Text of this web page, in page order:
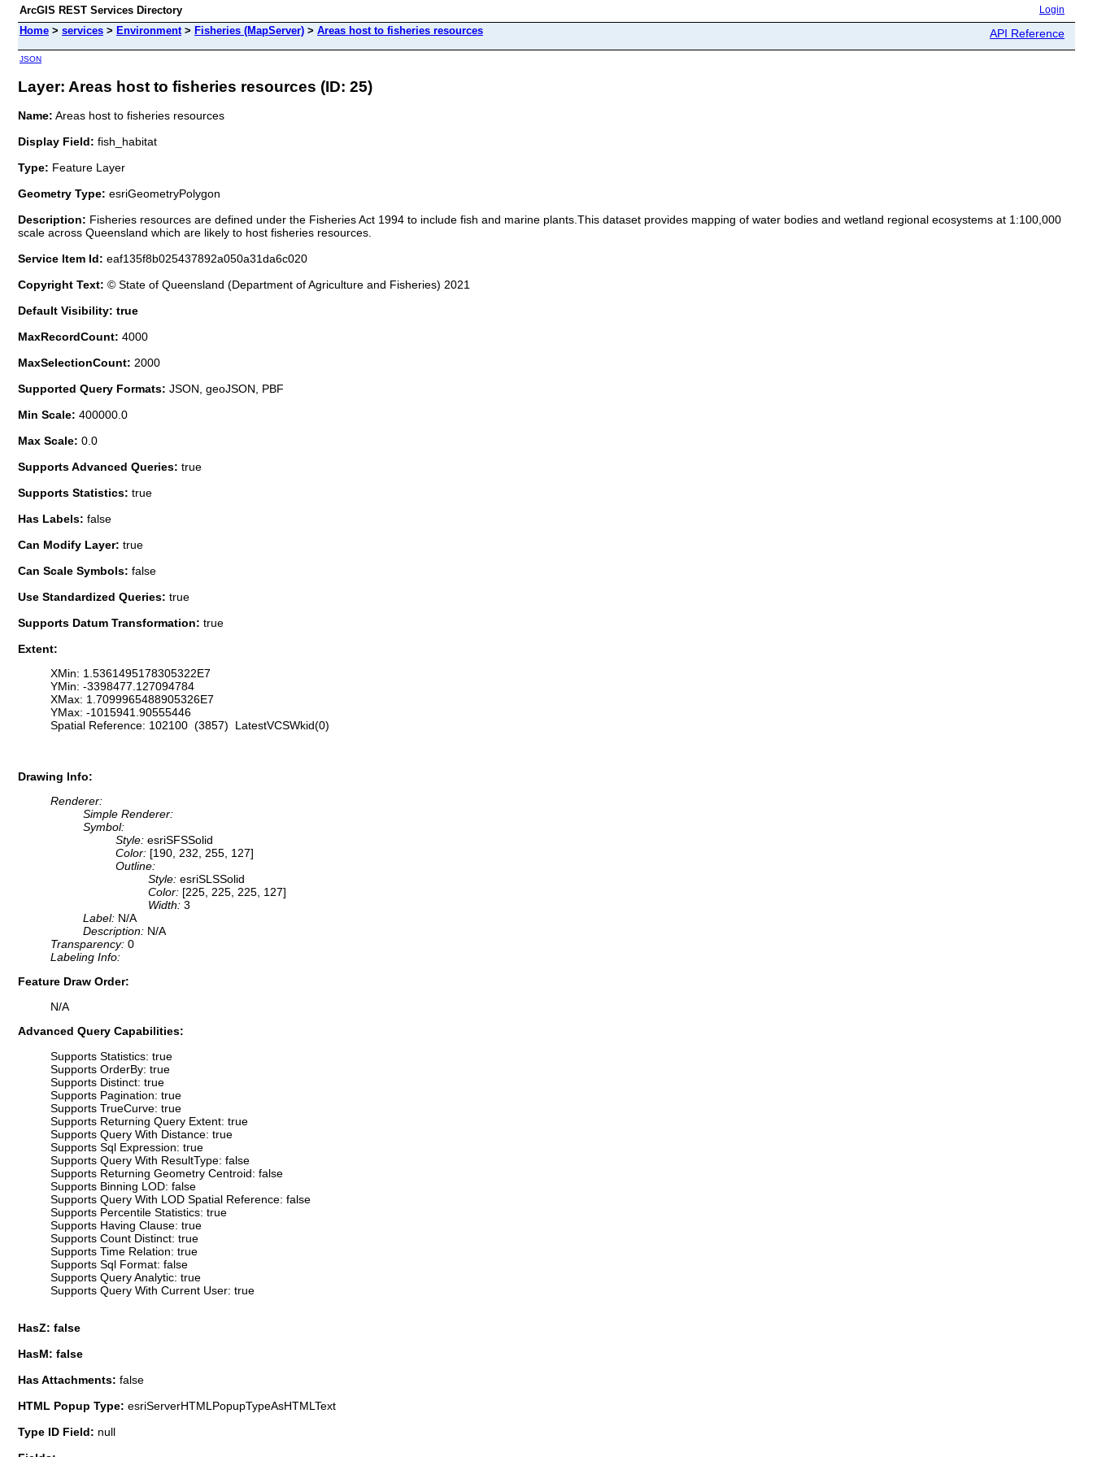
ArcGIS REST Services Directory Login
Home > services > Environment> Fisheries (MapServer) > Areas host to fisheries resources API Reference
JSON
Layer: Areas host to fisheries resources (ID: 25)
Name: Areas host to fisheries resources
Display Field: fish_habitat
Type: Feature Layer
Geometry Type: esriGeometryPolygon
Description: Fisheries resources are defined under the Fisheries Act 1994 to include fish and marine plants.This dataset provides mapping of water bodies and wetland regional ecosystems at 1:100,000
scale across Queensland which are likely to host fisheries resources.
Service Item Id: eaf135f8b025437892a050a31da6c020
Copyright Text: © State of Queensland (Department of Agriculture and Fisheries) 2021
Default Visibility: true
MaxRecordCount: 4000
MaxSelectionCount: 2000
Supported Query Formats: JSON, geoJSON, PBF
Min Scale: 400000.0
Max Scale: 0.0
Supports Advanced Queries: true
Supports Statistics: true
Has Labels: false
Can Modify Layer: true
Can Scale Symbols: false
Use Standardized Queries: true
Supports Datum Transformation: true
Extent:
XMin: 1.5361495178305322E7
YMin: -3398477.127094784
XMax: 1.7099965488905326E7
YMax: -1015941.90555446
Spatial Reference: 102100 (3857) LatestVCSWkid(0)
Drawing Info:
Renderer:
Simple Renderer:
Symbol:
Style: esriSFSSolid
Color: [190, 232, 255, 127]
Outline:
Style: esriSLSSolid
Color: [225, 225, 225, 127]
Width: 3
Label: N/A
Description: N/A
Transparency: 0
Labeling Info:
Feature Draw Order:
N/A
Advanced Query Capabilities:
Supports Statistics: true
Supports OrderBy: true
Supports Distinct: true
Supports Pagination: true
Supports TrueCurve: true
Supports Returning Query Extent: true
Supports Query With Distance: true
Supports Sql Expression: true
Supports Query With ResultType: false
Supports Returning Geometry Centroid: false
Supports Binning LOD: false
Supports Query With LOD Spatial Reference: false
Supports Percentile Statistics: true
Supports Having Clause: true
Supports Count Distinct: true
Supports Time Relation: true
Supports Sql Format: false
Supports Query Analytic: true
Supports Query With Current User: true
HasZ: false
HasM: false
Has Attachments: false
HTML Popup Type: esriServerHTMLPopupTypeAsHTMLText
Type ID Field: null